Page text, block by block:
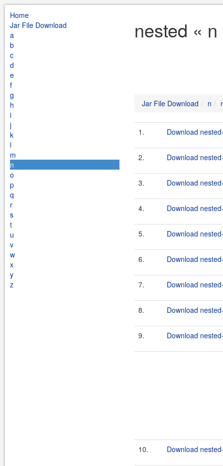
Home
Jar File Download
a
b
c
d
e
f
g
h
i
j
k
l
m
n
o
p
q
r
s
t
u
v
w
x
y
z
nested «
Jar File Download n
1. Download
2. Download
3. Download
4. Download
5. Download
6. Download
7. Download
8. Download
9. Download
10. Download